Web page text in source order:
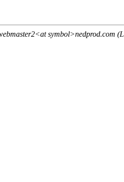
symbol>nedprod.com